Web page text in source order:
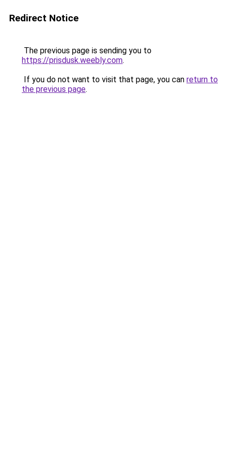
Redirect Notice
The previous page is sending you to
https://prisdusk.weebly.com.
If you do not want to visit that page, you can return to
the previous page.